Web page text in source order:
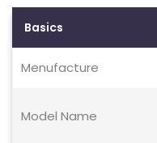
Basics
Menufacture
Model Name